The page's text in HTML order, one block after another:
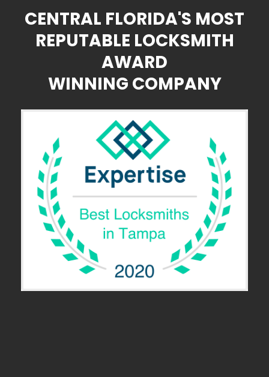
CENTRAL FLORIDA'S MOST
REPUTABLE LOCKSMITH
AWARD
WINNING COMPANY